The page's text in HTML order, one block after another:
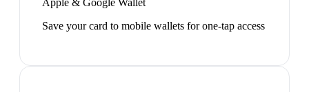
Apple & Google Wallet
Save your card to mobile wallets for one-tap access